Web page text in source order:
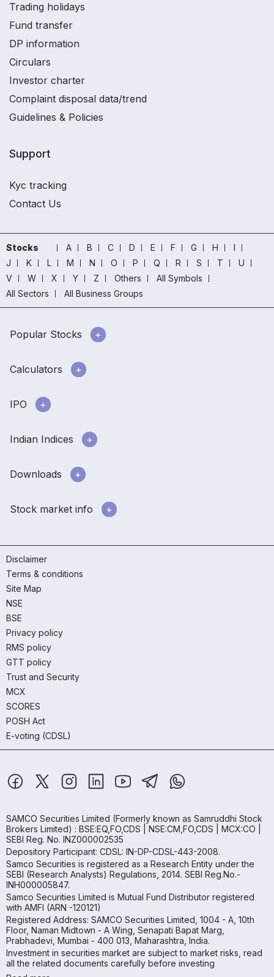
Trading holidays
Fund transfer
DP information
Circulars
Investor charter
Complaint disposal data/trend
Guidelines & Policies
Support
Kyc tracking
Contact Us
Stocks A B C D E F G H
I
J
K L M N O P Q R S T
U
V
W X Y Z Others
All Symbols
All Sectors
All Business Groups
Popular Stocks
Calculators
IPO
Indian Indices
Downloads
Stock market info
Disclaimer
Terms & conditions
Site Map
NSE
BSE
Privacy policy
RMS policy
GTT policy
Trust and Security
MCX
SCORES
POSH Act
E-voting (CDSL)
SAMCO Securities Limited (Formerly known as Samruddhi Stock
Brokers Limited) : BSE:EQ,FO,CDS | NSE:CM,FO,CDS | MCX:CO |
SEBI Reg. No. INZ000002535
Depository Participant: CDSL: IN-DP-CDSL-443-2008.
Samco Securities is registered as a Research Entity under the
SEBI (Research Analysts) Regulations, 2014. SEBI Reg.No.-
INH000005847.
Samco Securities Limited is Mutual Fund Distributor registered
with AMFI (ARN -120121)
Registered Address: SAMCO Securities Limited, 1004 - A, 10th
Floor, Naman Midtown - A Wing, Senapati Bapat Marg,
Prabhadevi, Mumbai - 400 013, Maharashtra, India.
Investment in securities market are subject to market risks, read
all the related documents carefully before investing